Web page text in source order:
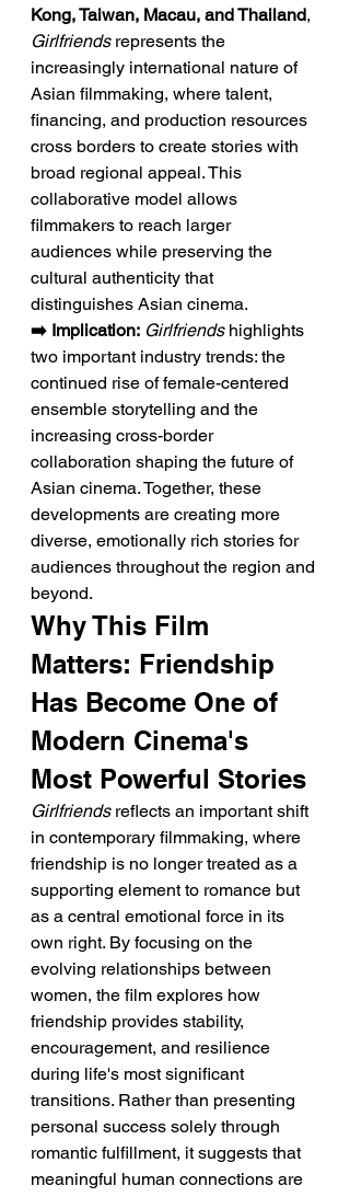
Kong, Taiwan, Macau, and Thailand,
Girlfriends represents the
increasingly international nature of
Asian filmmaking, where talent,
financing, and production resources
cross borders to create stories with
broad regional appeal. This
collaborative model allows
filmmakers to reach larger
audiences while preserving the
cultural authenticity that
distinguishes Asian cinema.
➡️ Implication: Girlfriends highlights
two important industry trends: the
continued rise of female-centered
ensemble storytelling and the
increasing cross-border
collaboration shaping the future of
Asian cinema. Together, these
developments are creating more
diverse, emotionally rich stories for
audiences throughout the region and
beyond.
Why This Film
Matters: Friendship
Has Become One of
Modern Cinema's
Most Powerful Stories
Girlfriends reflects an important shift
in contemporary filmmaking, where
friendship is no longer treated as a
supporting element to romance but
as a central emotional force in its
own right. By focusing on the
evolving relationships between
women, the film explores how
friendship provides stability,
encouragement, and resilience
during life's most significant
transitions. Rather than presenting
personal success solely through
romantic fulfillment, it suggests that
meaningful human connections are